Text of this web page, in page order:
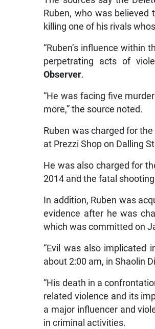
Ruben, who was
killing one of his rivals
“Ruben’s influence within
perpetrating acts of
Observer.
“He was facing five
more,” the source noted.
Ruben was charged for
at Prezzi Shop on Dalling
He was also charged for
2014 and the fatal
In addition, Ruben was
evidence after he was
which was committed on
“Evil was also implicated
about 2:00 am, in Shaolin
“His death in a
related violence and its
a major influencer and
in criminal activities.